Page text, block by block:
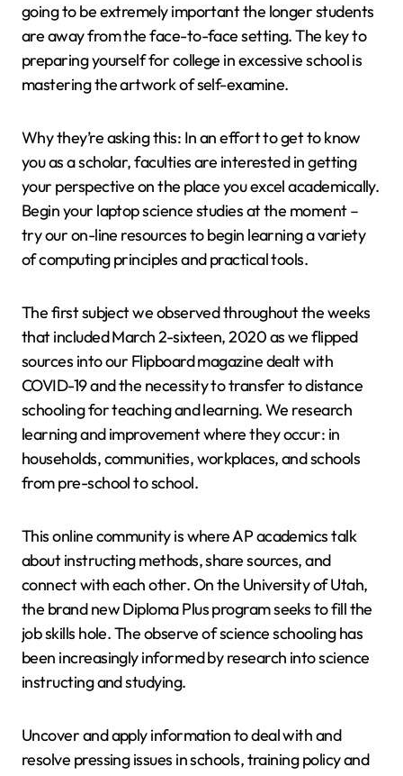
going to be extremely important the longer students
are away from the face-to-face setting. The key to
preparing yourself for college in excessive school is
mastering the artwork of self-examine.
Why they’re asking this: In an effort to get to know
you as a scholar, faculties are interested in getting
your perspective on the place you excel academically.
Begin your laptop science studies at the moment –
try our on-line resources to begin learning a variety
of computing principles and practical tools.
The first subject we observed throughout the weeks
that included March 2-sixteen, 2020 as we flipped
sources into our Flipboard magazine dealt with
COVID-19 and the necessity to transfer to distance
schooling for teaching and learning. We research
learning and improvement where they occur: in
households, communities, workplaces, and schools
from pre-school to school.
This online community is where AP academics talk
about instructing methods, share sources, and
connect with each other. On the University of Utah,
the brand new Diploma Plus program seeks to fill the
job skills hole. The observe of science schooling has
been increasingly informed by research into science
instructing and studying.
Uncover and apply information to deal with and
resolve pressing issues in schools, training policy and